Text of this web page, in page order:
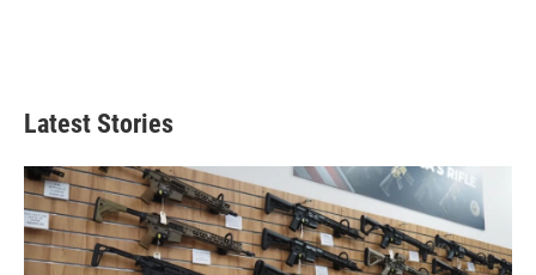
Latest Stories